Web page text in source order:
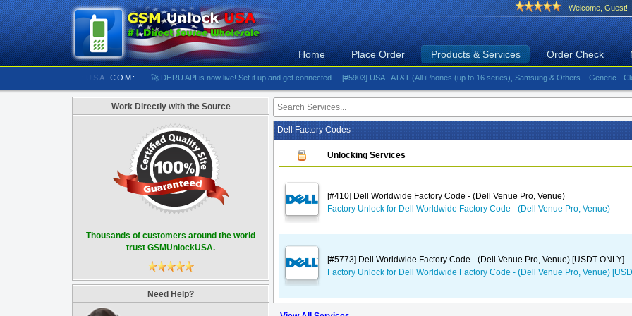
Welcome, Guest!
Home Place Order Products & Services Order Check
- 🚀 DHRU API is now live! Set it up and get connected - [#5903] USA - AT&T (All iPhones (up to 16 series), Samsung & Others – Generic -
Work Directly with the Source
Thousands of customers around the world
trust GSMUnlockUSA.
Need Help?
Dell Factory Codes
Unlocking Services
[#410] Dell Worldwide Factory Code - (Dell Venue Pro, Venue)
Factory Unlock for Dell Worldwide Factory Code - (Dell Venue Pro, Venue)
[#5773] Dell Worldwide Factory Code - (Dell Venue Pro, Venue) [USDT ONLY]
Factory Unlock for Dell Worldwide Factory Code - (Dell Venue Pro, Venue)